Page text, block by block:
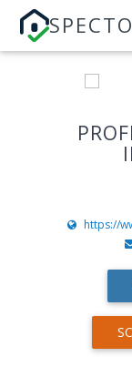
https://